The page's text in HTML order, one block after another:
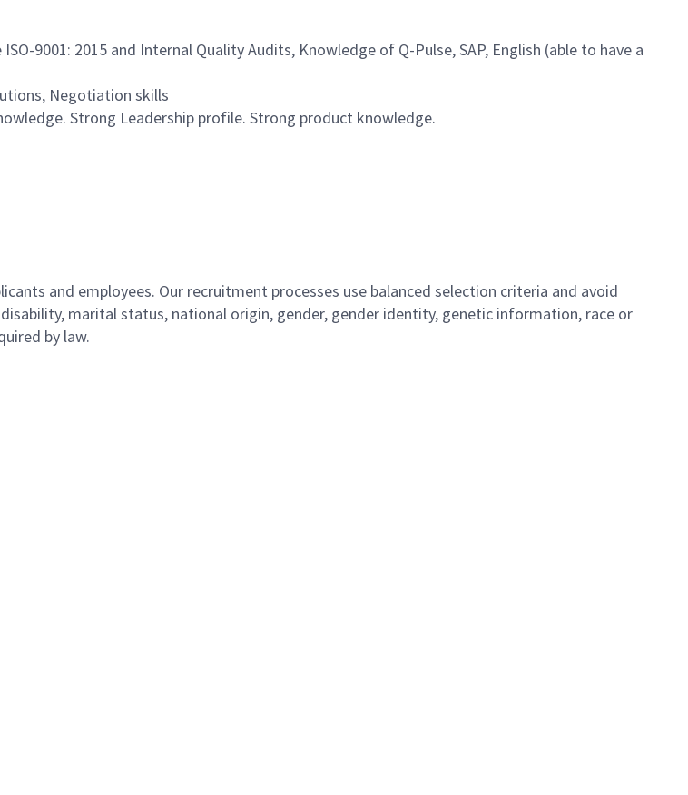
9001: 2015 and Internal Quality Audits, Knowledge of Q-Pulse, SAP, English (able to have a
Negotiation skills
Strong Leadership profile. Strong product knowledge.
and employees. Our recruitment processes use balanced selection criteria and avoid
marital status, national origin, gender, gender identity, genetic information, race or
by law.